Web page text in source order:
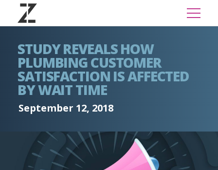
STUDY REVEALS HOW
PLUMBING CUSTOMER
SATISFACTION IS AFFECTED
BY WAIT TIME
September 12, 2018